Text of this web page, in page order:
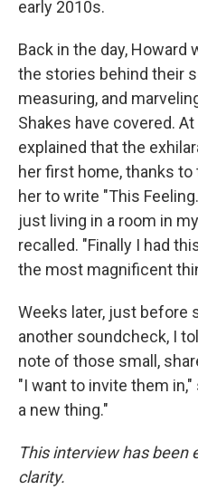
early 2010s.
Back in the day,
the stories behind their
measuring, and
Shakes have covered.
explained that the
her first home, thanks
her to write "This
just living in a room in
recalled. "Finally I had
the most magnificent
Weeks later, just before
another soundcheck, I
note of those small,
"I want to invite them
a new thing."
This interview has been
clarity.